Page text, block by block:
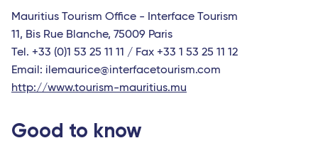
Mauritius Tourism Office - Interface Tourism
11, Bis Rue Blanche, 75009 Paris
Tel. +33 (0)1 53 25 11 11 / Fax +33 1 53 25 11 12
Email: ilemaurice@interfacetourism.com
http://www.tourism-mauritius.mu
Good to know